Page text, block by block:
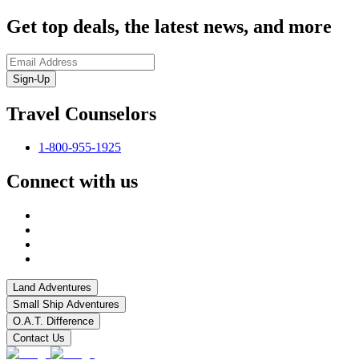
Get top deals, the latest news, and more
Sign-Up
Travel Counselors
1-800-955-1925
Connect with us
Land Adventures
Small Ship Adventures
O.A.T. Difference
Contact Us